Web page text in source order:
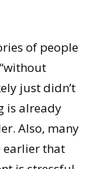
of people
just didn’t
is already
Also, many
earlier that